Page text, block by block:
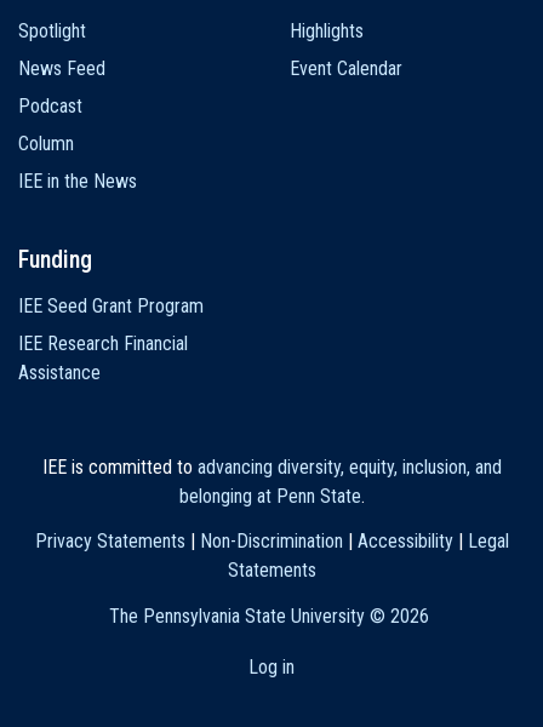
Spotlight
News Feed
Podcast
Column
IEE in the News
Highlights
Event Calendar
Funding
IEE Seed Grant Program
IEE Research Financial
Assistance
IEE is committed to advancing diversity, equity, inclusion, and
belonging at Penn State.
Privacy Statements
Non-Discrimination Accessibility|
Legal
Statements
The Pennsylvania State University © 2026
Log in